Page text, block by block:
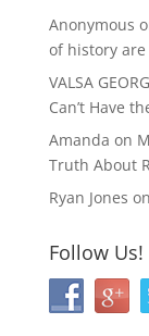
Anonymous
of history are
VALSA
Can’t Have
Amanda on
Truth About
Ryan Jones on
Follow Us!